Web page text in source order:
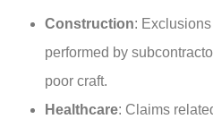
Construction:
performed by
poor craft.
Healthcare: Claims